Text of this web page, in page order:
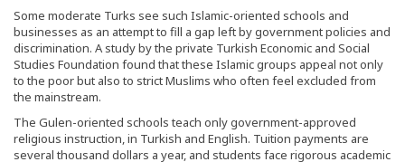
Some moderate Turks see such Islamic-oriented schools and
businesses as an attempt to fill a gap left by government policies and
discrimination. A study by the private Turkish Economic and Social
Studies Foundation found that these Islamic groups appeal not only
to the poor but also to strict Muslims who often feel excluded from
the mainstream.
The Gulen-oriented schools teach only government-approved
religious instruction, in Turkish and English. Tuition payments are
several thousand dollars a year, and students face rigorous academic